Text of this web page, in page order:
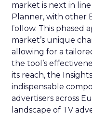
market is next in
Planner, with other
follow. This phased
market’s unique
allowing for a
the tool’s
its reach, the
indispensable
advertisers across
landscape of TV